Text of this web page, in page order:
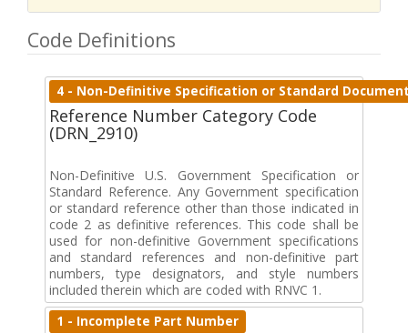
Code Definitions
4 - Non-Definitive Specification or Standard
Reference Number Category Code
(DRN_2910)
Non-Definitive U.S. Government Specification or
Standard Reference. Any Government specification
or standard reference other than those indicated in
code 2 as definitive references. This code shall be
used for non-definitive Government specifications
and standard references and non-definitive part
numbers, type designators, and style numbers
included therein which are coded with RNVC 1.
1 - Incomplete Part Number